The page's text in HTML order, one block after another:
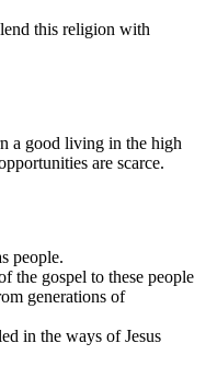
this religion with
a good living in the high
are scarce.
people.
the gospel to these people
generations of
in the ways of Jesus